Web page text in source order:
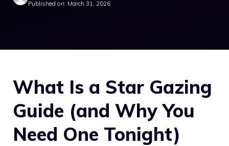
Published on: March 31, 2026
What Is a Star Gazing
Guide (and Why You
Need One Tonight)